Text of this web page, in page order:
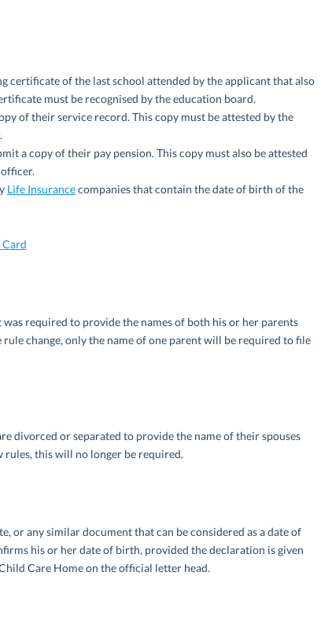
certificate of the last school attended by the applicant that also
must be recognised by the education board.
of their service record. This copy must be attested by the
a copy of their pay pension. This copy must also be attested
Life Insurancecompanies that contain the date of birth of the
Card
required to provide the names of both his or her parents
change, only the name of one parent will be required to file
divorced or separated to provide the name of their spouses
rules, this will no longer be required.
or any similar document that can be considered as a date of
his or her date of birth, provided the declaration is given
Care Home on the official letter head.